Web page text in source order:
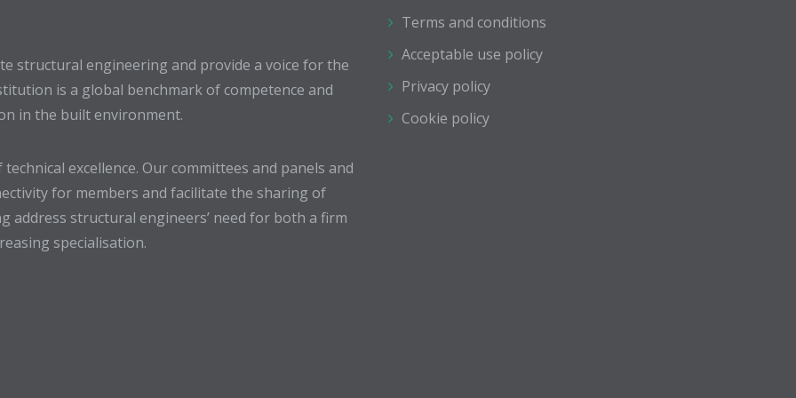
structural engineering and provide a voice for the
is a global benchmark of competence and
in the built environment.
excellence. Our committees and panels and
for members and facilitate the sharing of
address structural engineers’ need for both a firm
specialisation.
Terms and conditions
Acceptable use policy
Privacy policy
Cookie policy